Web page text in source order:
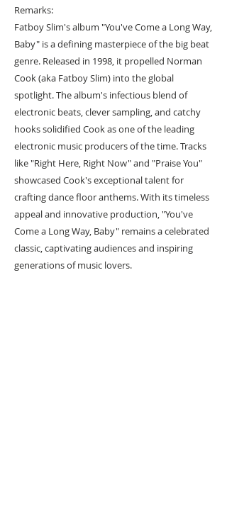
Remarks:
Fatboy Slim's album "You've Come a Long Way,
Baby" is a defining masterpiece of the big beat
genre. Released in 1998, it propelled Norman
Cook (aka Fatboy Slim) into the global
spotlight. The album's infectious blend of
electronic beats, clever sampling, and catchy
hooks solidified Cook as one of the leading
electronic music producers of the time. Tracks
like "Right Here, Right Now" and "Praise You"
showcased Cook's exceptional talent for
crafting dance floor anthems. With its timeless
appeal and innovative production, "You've
Come a Long Way, Baby" remains a celebrated
classic, captivating audiences and inspiring
generations of music lovers.